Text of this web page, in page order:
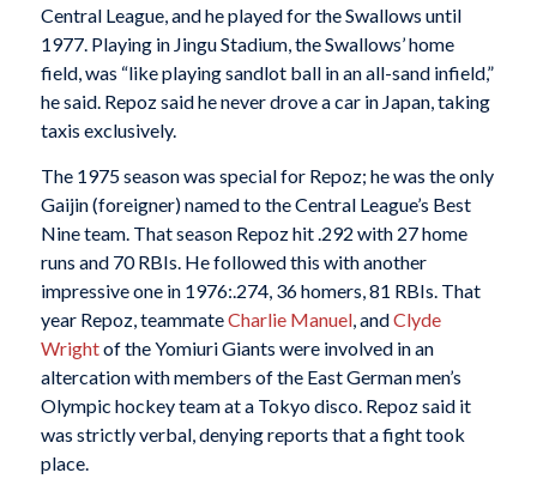
Central League, and he played for the Swallows until
1977. Playing in Jingu Stadium, the Swallows’ home
field, was “like playing sandlot ball in an all-sand infield,”
he said. Repoz said he never drove a car in Japan, taking
taxis exclusively.
The 1975 season was special for Repoz; he was the only
Gaijin (foreigner) named to the Central League’s Best
Nineteam. That season Repoz hit .292 with 27 home
runs and 70 RBIs. He followed this with another
impressive one in 1976:.274, 36 homers, 81 RBIs. That
year Repoz, teammateCharlie Manuel, andClyde
Wrightof the Yomiuri Giants were involved in an
altercation with members of the East German men’s
Olympic hockey team at a Tokyo disco. Repoz said it
was strictly verbal, denying reports that a fight took
place.